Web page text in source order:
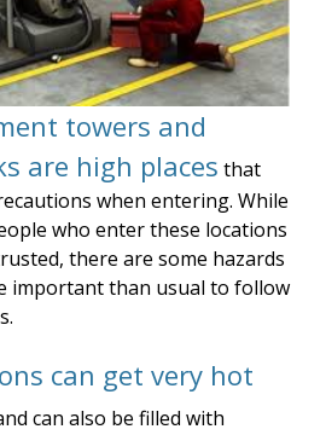
towers and
are high places that
when entering. While
who enter these locations
there are some hazards
important than usual to follow
can get very hot
can also be filled with